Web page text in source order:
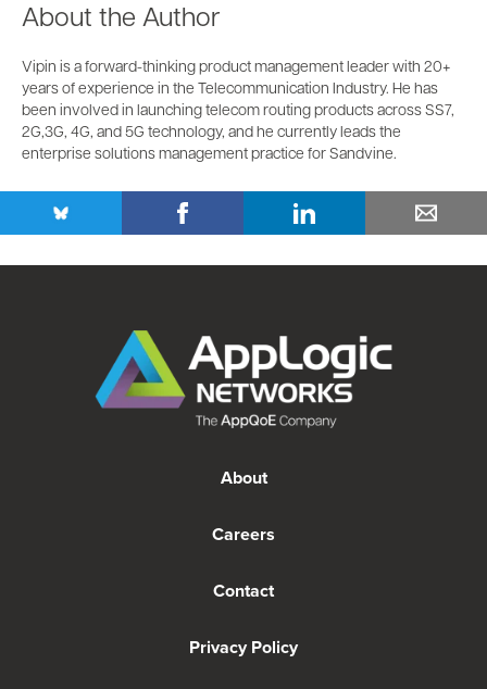
About the Author
Vipin is a forward-thinking product management leader with 20+
years of experience in the Telecommunication Industry. He has
been involved in launching telecom routing products across SS7,
2G,3G, 4G, and 5G technology, and he currently leads the
enterprise solutions management practice for Sandvine.
About
Careers
Contact
Privacy Policy